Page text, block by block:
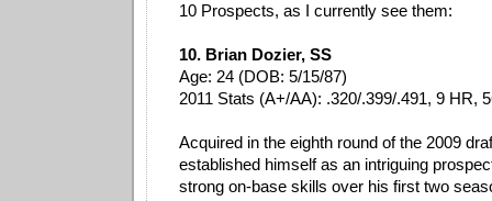
10 Prospects, as I currently see them:
10. Brian Dozier, SS
Age: 24 (DOB: 5/15/87)
2011 Stats (A+/AA): .320/.399/.491, 9 HR,
Acquired in the eighth round of the 2009
established himself as an intriguing
strong on-base skills over his first two